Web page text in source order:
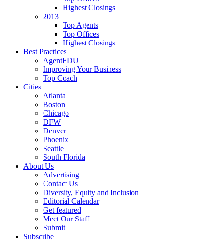
Highest Closings
2013
Top Agents
Top Offices
Highest Closings
Best Practices
AgentEDU
Improving Your Business
Top Coach
Cities
Atlanta
Boston
Chicago
DFW
Denver
Phoenix
Seattle
South Florida
About Us
Advertising
Contact Us
Diversity, Equity and Inclusion
Editorial Calendar
Get featured
Meet Our Staff
Submit
Subscribe